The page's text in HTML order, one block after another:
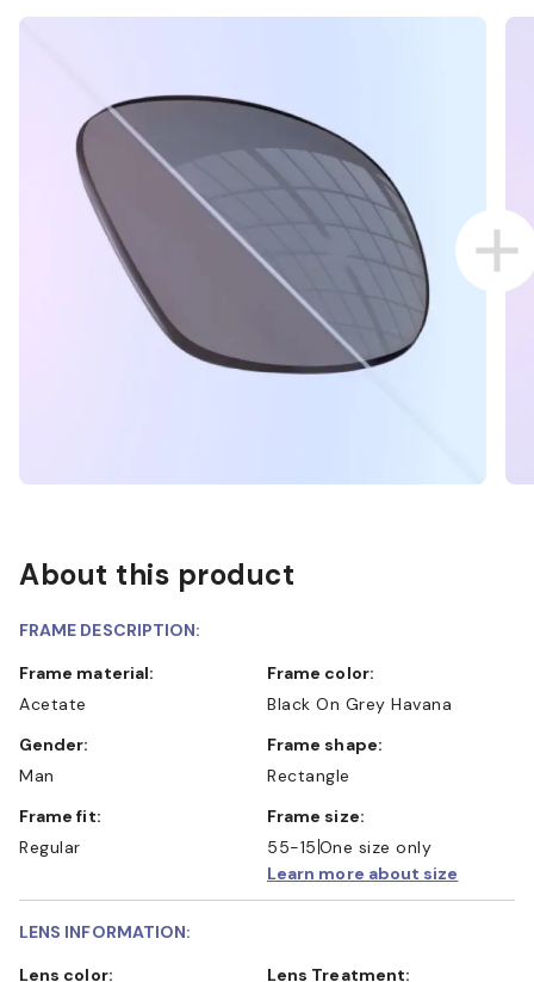
About this product
FRAME DESCRIPTION:
Frame material:
Acetate
Frame color:
Black On Grey Havana
Gender:
Man
Frame shape:
Rectangle
Frame fit:
Regular
Frame size:
55-15 One size only
Learn more about size
LENS INFORMATION:
Lens color:
Lens Treatment: